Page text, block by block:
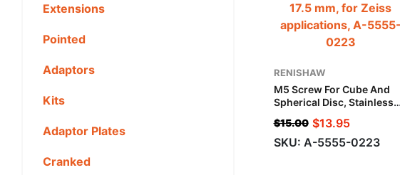
RENISHAW
M5 Screw For Cube And
Spherical Disc, Stainless
For Zeiss Applications
$15.00 $13.95
SKU: A-5555-0223
Extensions
Pointed
Adaptors
Kits
Adaptor Plates
Cranked